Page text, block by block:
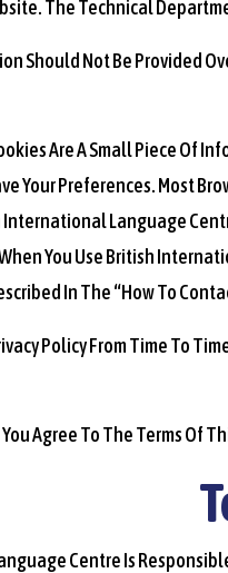
The Technical
Should Not Be Provided
Are A Small Piece Of
Your Preferences. Most
Language
You Use British
In The “How To
Policy From Time To
Agree To The Terms Of
Centre Is